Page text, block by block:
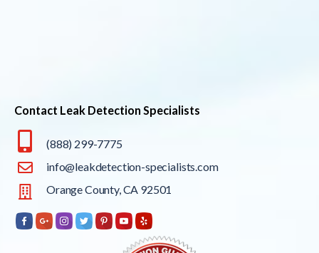
Contact Leak Detection Specialists
(888) 299-7775
info@leakdetection-specialists.com
Orange County, CA 92501